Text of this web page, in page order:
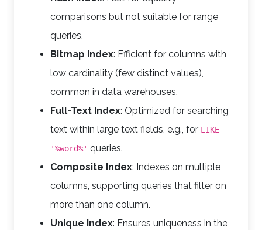
comparisons but not suitable for range
queries.
Bitmap Index: Efficient for columns with
low cardinality (few distinct values),
common in data warehouses.
Full-Text Index: Optimized for searching
text within large text fields, e.g., for LIKE
'%word%' queries.
Composite Index: Indexes on multiple
columns, supporting queries that filter on
more than one column.
Unique Index: Ensures uniqueness in the